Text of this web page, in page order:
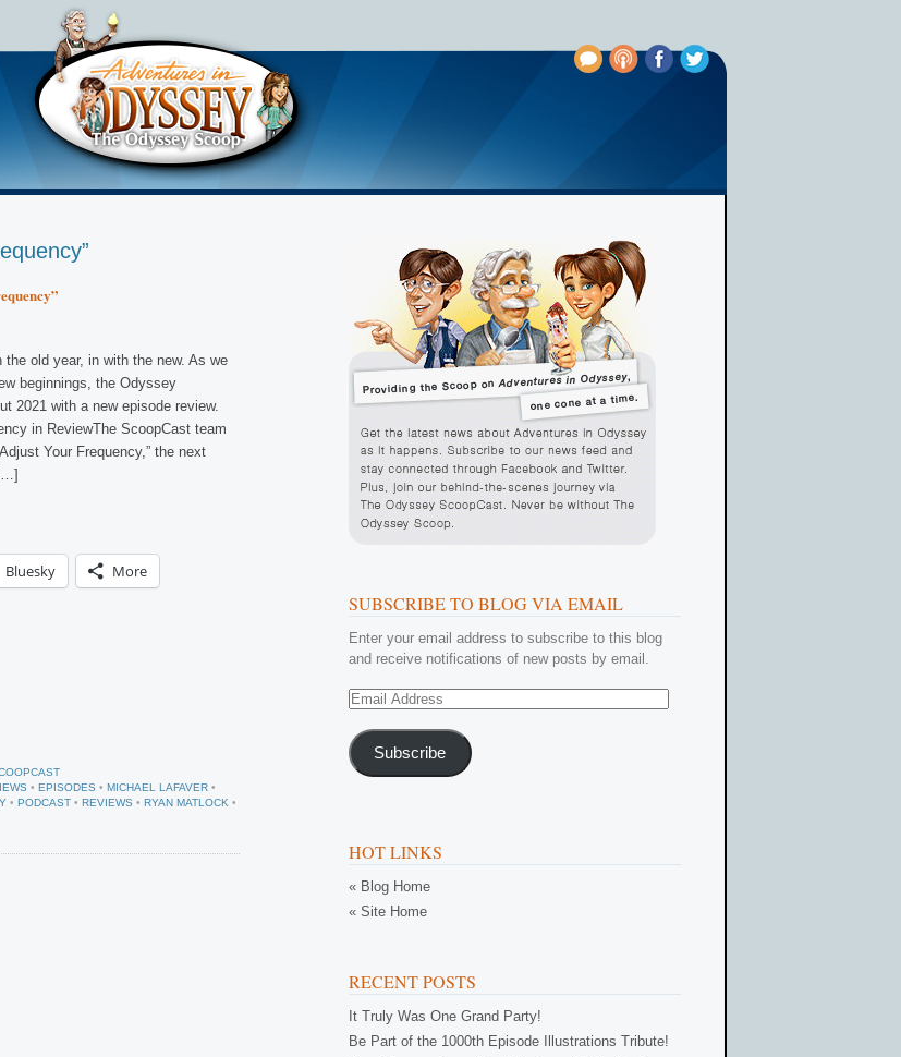
the old year, in with the new. As we
beginnings, the Odyssey
2021 with a new episode review.
in ReviewThe ScoopCast team
Your Frequency,” the next
Bluesky More
• EPISODES • MICHAEL LAFAVER •
• PODCAST • REVIEWS • RYAN MATLOCK •
SUBSCRIBE TO BLOG VIA EMAIL
Enter your email address to subscribe to this blog
and receive notifications of new posts by email.
Email
Subscribe
HOT LINKS
« Blog Home
« Site Home
RECENT POSTS
It Truly Was One Grand Party!
Be Part of the 1000th Episode Illustrations Tribute!